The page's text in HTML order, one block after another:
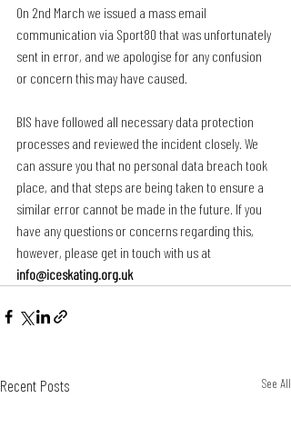
On 2nd March we issued a mass email
communication via Sport80 that was unfortunately
sent in error, and we apologise for any confusion
or concern this may have caused.
BIS have followed all necessary data protection
processes and reviewed the incident closely. We
can assure you that no personal data breach took
place, and that steps are being taken to ensure a
similar error cannot be made in the future. If you
have any questions or concerns regarding this,
however, please get in touch with us at
info@iceskating.org.uk
Recent Posts See All